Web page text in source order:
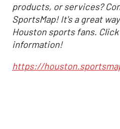
products, or services?
SportsMap! It's a great
Houston sports fans.
information!
https://